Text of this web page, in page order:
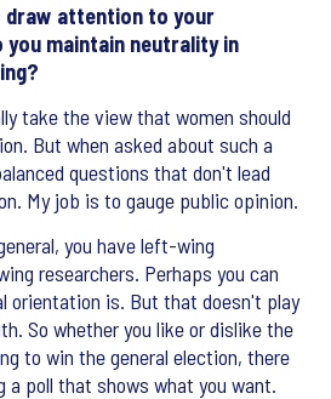
draw attention to your
you maintain neutrality in
take the view that women should
But when asked about such a
questions that don't lead
My job is to gauge public opinion.
you have left-wing
researchers. Perhaps you can
orientation is. But that doesn't play
So whether you like or dislike the
to win the general election, there
a poll that shows what you want.